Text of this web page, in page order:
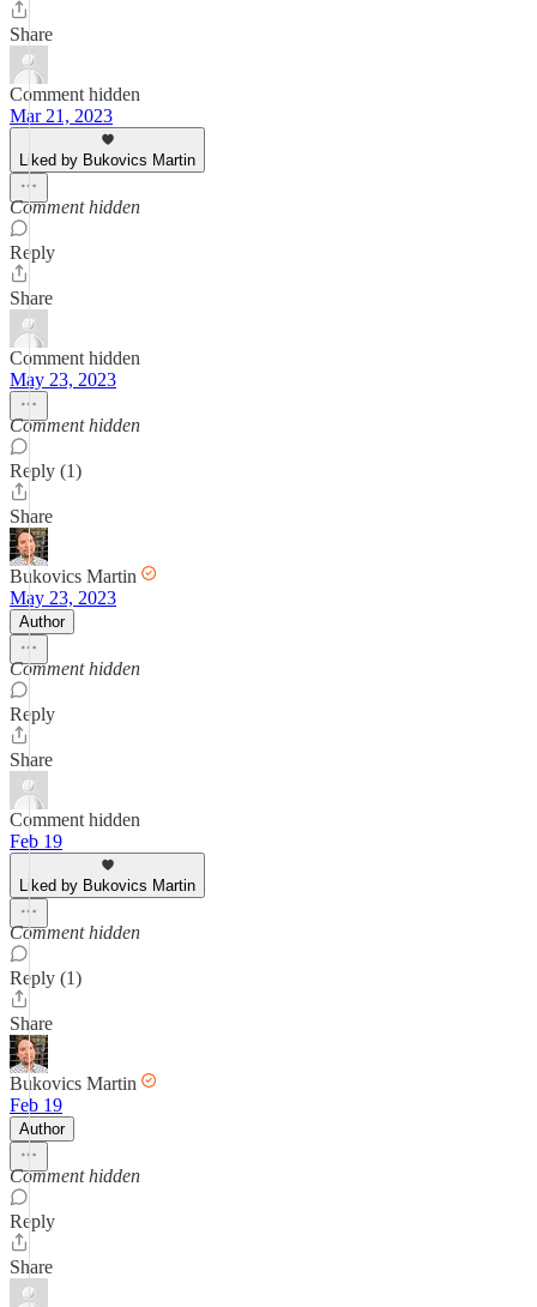
Share
Comment hidden
Mar 21, 2023
Liked by Bukovics Martin
Comment hidden
Reply
Share
Comment hidden
May 23, 2023
Comment hidden
Reply (1)
Share
Bukovics Martin
May 23, 2023
Author
Comment hidden
Reply
Share
Comment hidden
Feb 19
Liked by Bukovics Martin
Comment hidden
Reply (1)
Share
Bukovics Martin
Feb 19
Author
Comment hidden
Reply
Share